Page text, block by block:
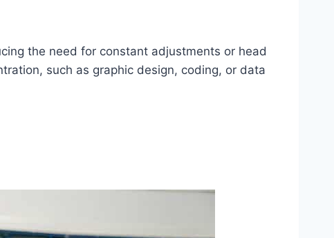
the need for constant adjustments or head
such as graphic design, coding, or data